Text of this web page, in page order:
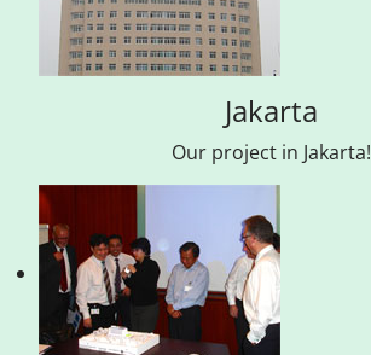
Jakarta
Our project in Jakarta!